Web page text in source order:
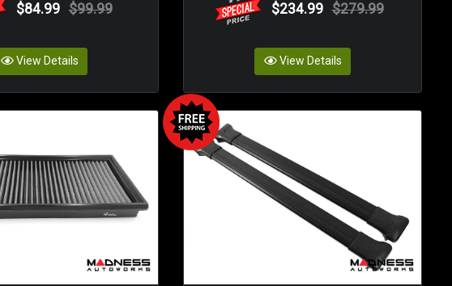
$84.99 $99.99
View Details
$234.99 $279.99
View Details